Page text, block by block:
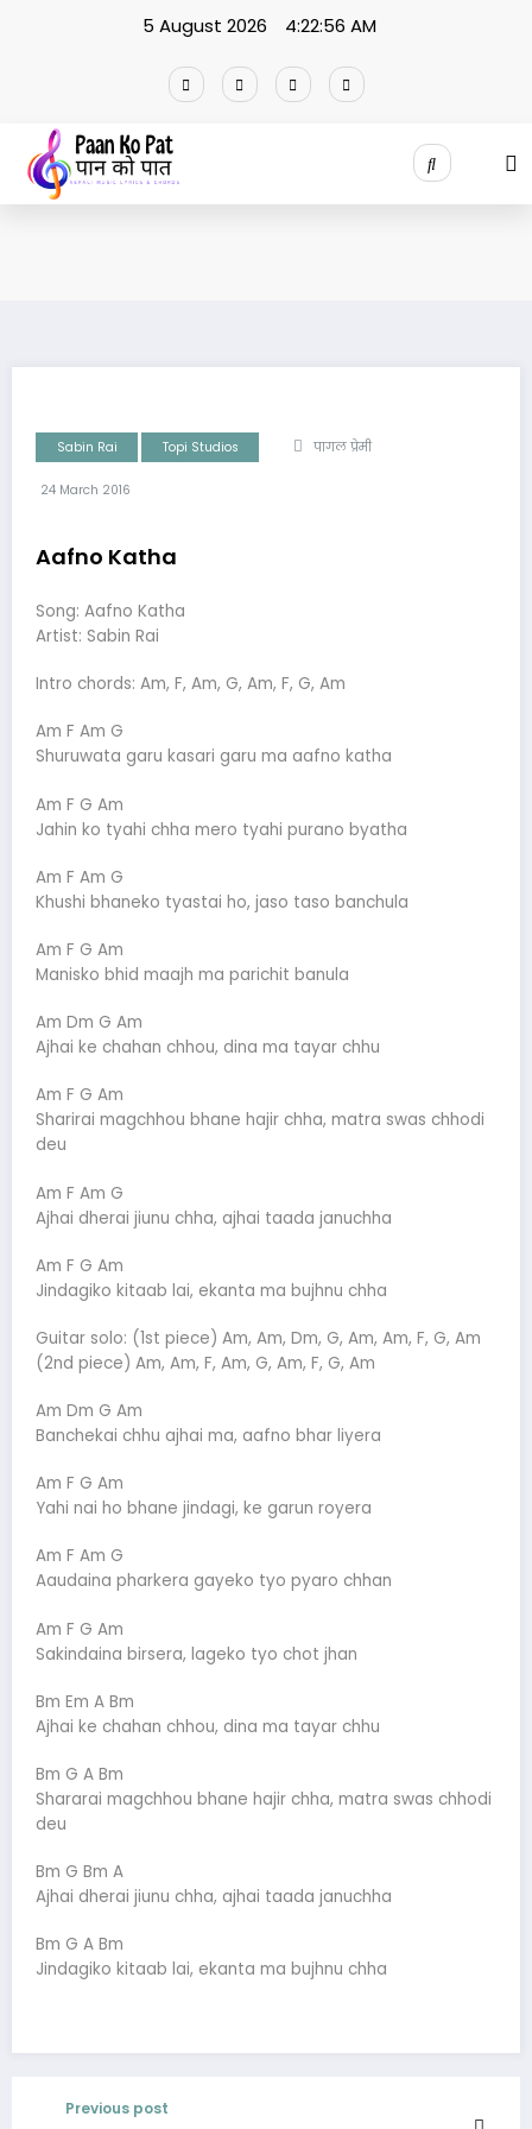
5 August 2026 4:22:57 AM
Sabin Rai Topi Studios पागल प्रेमी
24 March 2016
Aafno Katha
Song: Aafno Katha
Artist: Sabin Rai
Intro chords: Am, F, Am, G, Am, F, G, Am
Am F Am G
Shuruwata garu kasari garu ma aafno katha
Am F G Am
Jahin ko tyahi chha mero tyahi purano byatha
Am F Am G
Khushi bhaneko tyastai ho, jaso taso banchula
Am F G Am
Manisko bhid maajh ma parichit banula
Am Dm G Am
Ajhai ke chahan chhou, dina ma tayar chhu
Am F G Am
Sharirai magchhou bhane hajir chha, matra swas chhodi
deu
Am F Am G
Ajhai dherai jiunu chha, ajhai taada januchha
Am F G Am
Jindagiko kitaab lai, ekanta ma bujhnu chha
Guitar solo: (1st piece) Am, Am, Dm, G, Am, Am, F, G, Am
(2nd piece) Am, Am, F, Am, G, Am, F, G, Am
Am Dm G Am
Banchekai chhu ajhai ma, aafno bhar liyera
Am F G Am
Yahi nai ho bhane jindagi, ke garun royera
Am F Am G
Aaudaina pharkera gayeko tyo pyaro chhan
Am F G Am
Sakindaina birsera, lageko tyo chot jhan
Bm Em A Bm
Ajhai ke chahan chhou, dina ma tayar chhu
Bm G A Bm
Shararai magchhou bhane hajir chha, matra swas chhodi
deu
Bm G Bm A
Ajhai dherai jiunu chha, ajhai taada januchha
Bm G A Bm
Jindagiko kitaab lai, ekanta ma bujhnu chha
Previous post